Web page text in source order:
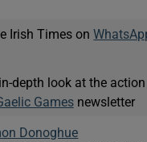
Irish Times on
depth look at the
Gamesnewsletter
Donoghue